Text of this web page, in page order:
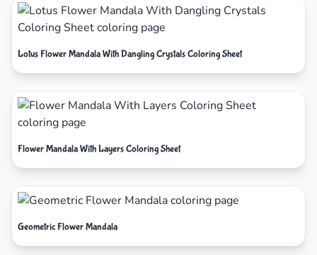
Lotus Flower Mandala With Dangling Crystals Coloring Sheet
Flower Mandala With Layers Coloring Sheet
Geometric Flower Mandala